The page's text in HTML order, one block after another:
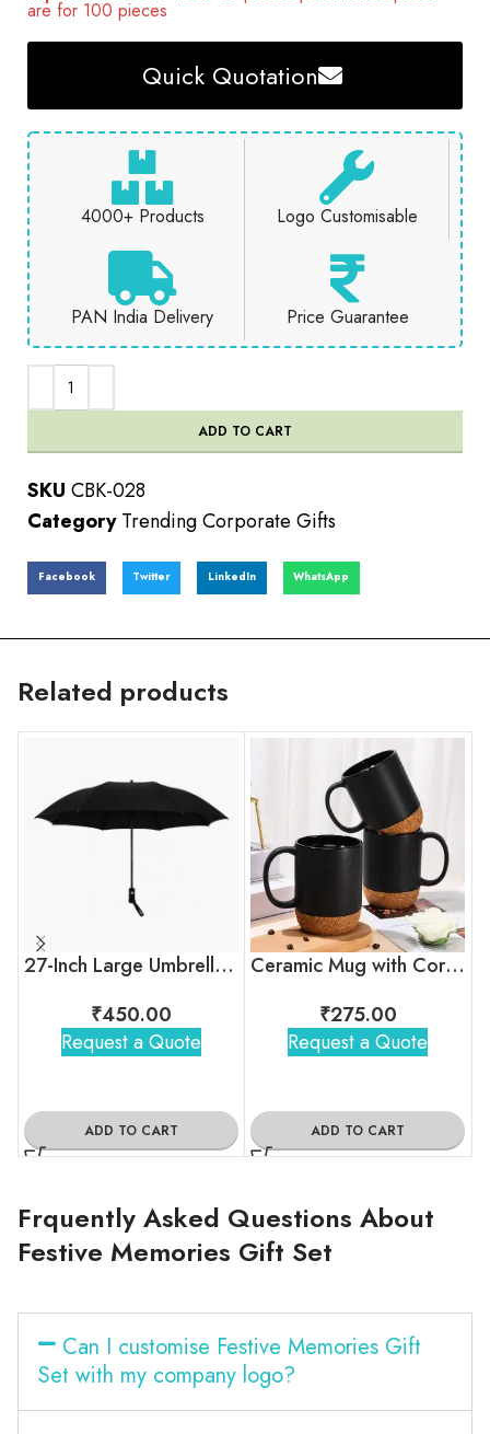
are for 100 pieces
Quick Quotation
4000+ Products Logo Customisable
PAN India Delivery Price Guarantee
ADD TO CART
SKU CBK-028
Category Trending Corporate Gifts
Facebook Twitter LinkedIn WhatsApp
Related products
27-Inch Large Umbrella – Windproof, Compact & Customizable
₹450.00
Request a Quote
ADD TO CART
Ceramic Mug with Cork Base
₹275.00
Request a Quote
ADD TO CART
Frquently Asked Questions About
Festive Memories Gift Set
Can I customise Festive Memories Gift
Set with my company logo?